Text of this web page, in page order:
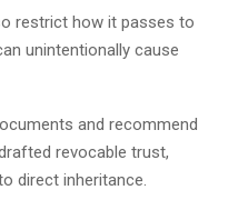
restrict how it passes to
unintentionally cause
and recommend
revocable trust,
direct inheritance.